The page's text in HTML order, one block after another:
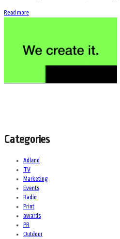
Read more
Categories
Adland
TV
Marketing
Events
Radio
Print
awards
PR
Outdoor